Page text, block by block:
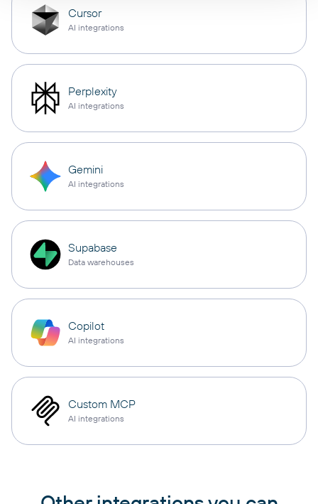
Cursor
AI integrations
Perplexity
AI integrations
Gemini
AI integrations
Supabase
Data warehouses
Copilot
AI integrations
Custom MCP
AI integrations